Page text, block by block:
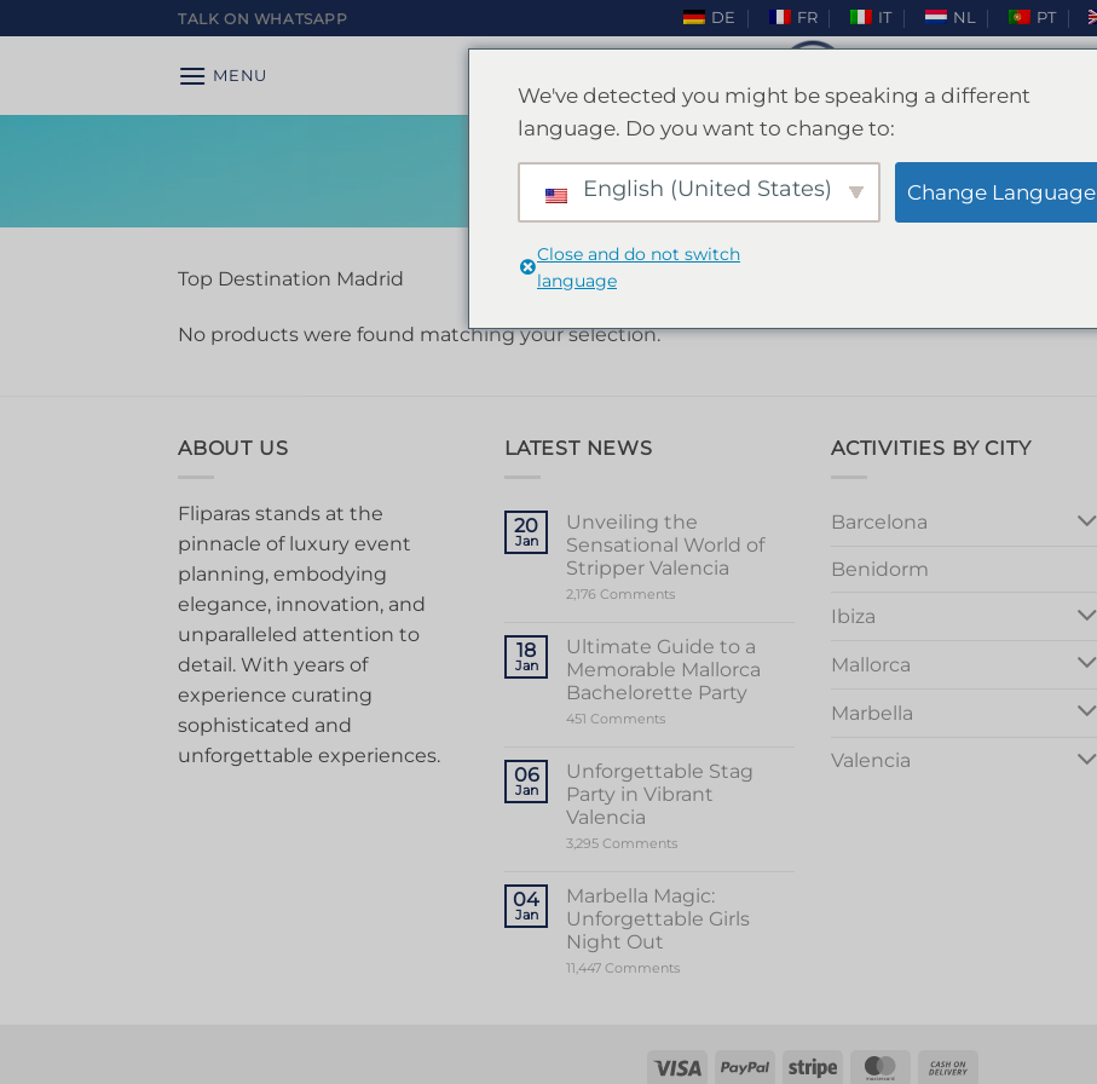
to
TALK ON WHATSAPP DE FR IT NL PT
MENU
FILTER
Top Destination Madrid
No products were found matching your selection.
ABOUT US
Fliparas stands at the
pinnacle of luxury event
planning, embodying
elegance, innovation, and
unparalleled attention to
detail. With years of
experience curating
sophisticated and
unforgettable experiences.
LATEST NEWS
20
Jan
Unveiling the
Sensational World of
Stripper Valencia
2,176 Commentson
Sensational
World
of
Stripper
Valencia
18
Jan
Ultimate Guide to a
Memorable Mallorca
Bachelorette Party
451 Commentson
to
a
Memorable
Party
06
Jan
Unforgettable Stag
Party in Vibrant
Valencia
3,295 Commentson
Party
in
Vibrant
04
Jan
Marbella Magic:
Unforgettable Girls
Night Out
11,447 Commentson
Out
ACTIVITIES BY CITY
Barcelona
Benidorm
Ibiza
Mallorca
Marbella
Valencia
Visa PayPal Stripe MasterCard
We've detected you might be speaking a different
language. Do you want to change to:
English (United States) Change Language
Close and do not switch
language